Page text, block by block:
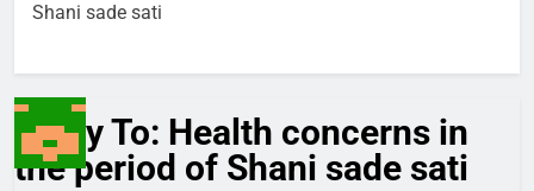
Shani sade sati
Reply To: Health concerns in
the period of Shani sade sati